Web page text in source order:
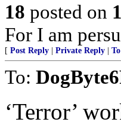
18 posted on
For I am
[ Post Reply Private Reply
To:
‘Terror’